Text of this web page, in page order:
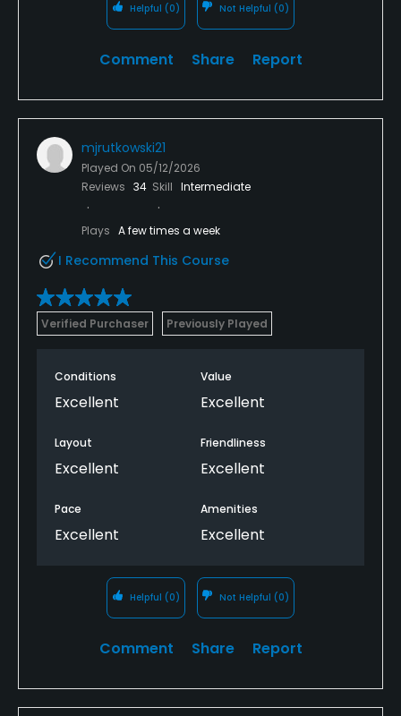
Helpful (0) Not Helpful (0)
Comment Share Report
mjrutkowski21
Played On 05/12/2026
Reviews 34 Skill Intermediate
Plays A few times a week
I Recommend This Course
Verified Purchaser Previously Played
Conditions
Excellent
Value
Excellent
Layout
Excellent
Friendliness
Excellent
Pace
Excellent
Amenities
Excellent
Helpful (0) Not Helpful (0)
Comment Share Report